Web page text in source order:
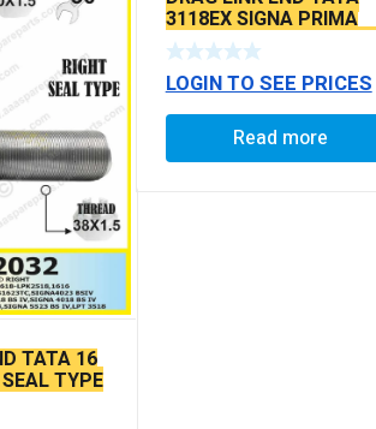
TATA 16
TYPE
3118EX SIGNA PRIMA
BS6 MODELS SEAL TYPE
LOGIN TO SEE PRICES
Read more